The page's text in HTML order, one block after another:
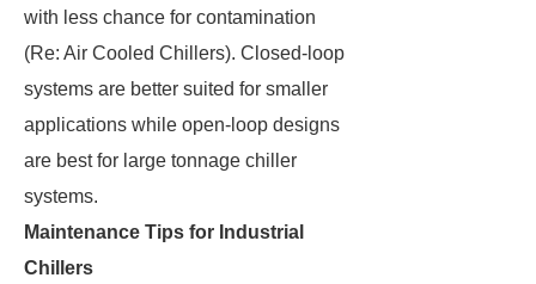
with less chance for contamination
(Re: Air Cooled Chillers). Closed-loop
systems are better suited for smaller
applications while open-loop designs
are best for large tonnage chiller
systems.
Maintenance Tips for Industrial
Chillers